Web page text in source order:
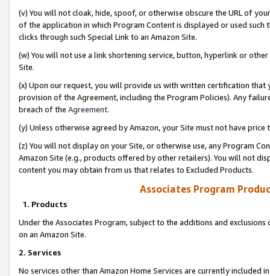
(v) You will not cloak, hide, spoof, or otherwise obscure the URL of
of the application in which Program Content is displayed or used
clicks through such Special Link to an Amazon Site.
(w) You will not use a link shortening service, button, hyperlink or
Site.
(x) Upon our request, you will provide us with written certification
provision of the Agreement, including the Program Policies). Any
breach of the Agreement.
(y) Unless otherwise agreed by Amazon, your Site must not have
(z) You will not display on your Site, or otherwise use, any Program
Amazon Site (e.g., products offered by other retailers). You will not
content you may obtain from us that relates to Excluded Products.
Associates Program
1. Products
Under the Associates Program, subject to the additions and
on an Amazon Site.
2. Services
No services other than Amazon Home Services are currently included